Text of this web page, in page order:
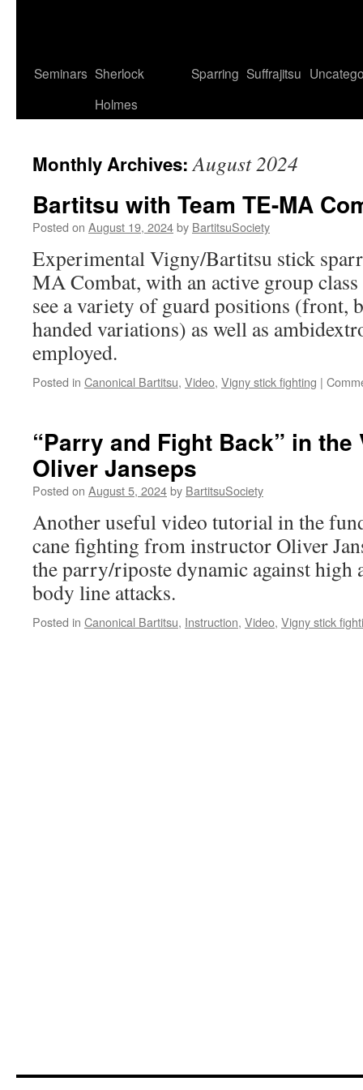
Seminars Sherlock
Holmes
Sparring Suffrajitsu
Monthly Archives:August 2024
Bartitsu with Team TE-MA
Posted on August 19, 2024by BartitsuSociety
Experimental Vigny/Bartitsu stick
MA Combat, with an active group
see a variety of guard positions (front,
handed variations) as well as
employed.
Posted in Canonical Bartitsu, Video, Vigny stick fighting |
“Parry and Fight Back” in
Oliver Janseps
Posted on August 5, 2024by BartitsuSociety
Another useful video tutorial in the
cane fighting from instructor Oliver
the parry/riposte dynamic against high
body line attacks.
Posted in Canonical Bartitsu, Instruction, Video, Vigny stick